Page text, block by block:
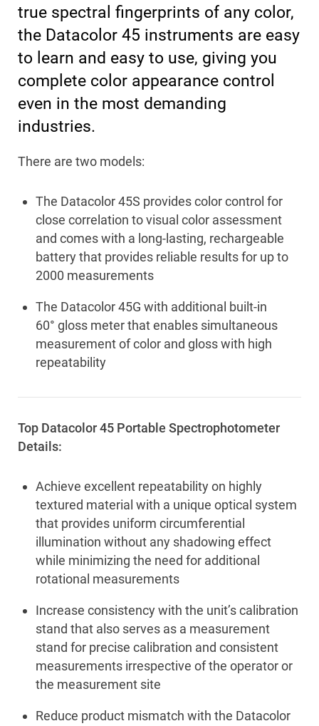
true spectral fingerprints of any color,
the Datacolor 45 instruments are easy
to learn and easy to use, giving you
complete color appearance control
even in the most demanding
industries.
There are two models:
The Datacolor 45S provides color control for
close correlation to visual color assessment
and comes with a long-lasting, rechargeable
battery that provides reliable results for up to
2000 measurements
The Datacolor 45G with additional built-in
60° gloss meter that enables simultaneous
measurement of color and gloss with high
repeatability
Top Datacolor 45 Portable Spectrophotometer
Details:
Achieve excellent repeatability on highly
textured material with a unique optical system
that provides uniform circumferential
illumination without any shadowing effect
while minimizing the need for additional
rotational measurements
Increase consistency with the unit’s calibration
stand that also serves as a measurement
stand for precise calibration and consistent
measurements irrespective of the operator or
the measurement site
Reduce product mismatch with the Datacolor